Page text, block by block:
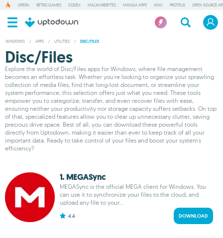
OPERA RETRO GAMES CODEX MALWAREBYTES MANGA APPS ANKI PROTEUS OPEN SOURCE
WINDOWS / APPS / UTILITIES / DISC/FILES
Disc/Files
Explore the world of Disc/Files apps for Windows, where file management
becomes an effortless task. Whether you're looking to organize your sprawling
collection of media files, find that long-lost document, or streamline your
system performance, this selection offers just what you need. These tools
empower you to categorize, transfer, and even recover files with ease,
ensuring neither your productivity nor storage capacity suffers setbacks. On top
of that, specialized features allow you to clear up unnecessary clutter, saving
precious drive space. Best of all, you can download these powerful tools
directly from Uptodown, making it easier than ever to keep track of all your
important data. Ready to take control of your files and boost your system's
efficiency?
1. MEGASync
MEGASync is the official MEGA client for Windows. You
can use it to synchronize your files to the cloud, and
upload any file to your...
4.4 DOWNLOAD